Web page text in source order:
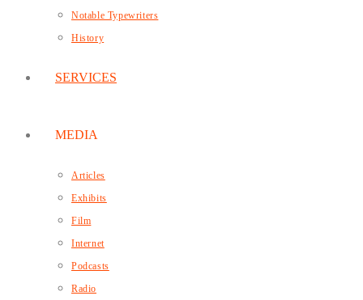
Notable Typewriters
History
SERVICES
MEDIA
Articles
Exhibits
Film
Internet
Podcasts
Radio